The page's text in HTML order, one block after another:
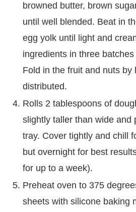
browned butter, brown
until well blended. Beat in
egg yolk until light and
ingredients in three
Fold in the fruit and nuts by
distributed.
Rolls 2 tablespoons of
slightly taller than wide and
tray. Cover tightly and chill
but overnight for best
for up to a week).
Preheat oven to 375
sheets with silicone baking